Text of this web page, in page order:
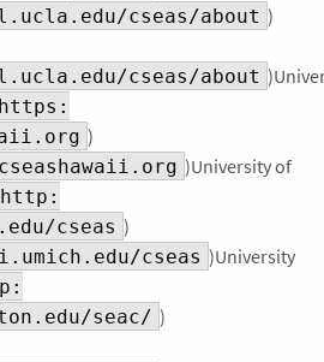
cseas/about )
cseas/about
https:
)
)University of
http:
cseas )
cseas )University
seac/ )